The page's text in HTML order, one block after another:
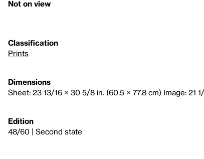
Not on view
Classification
Prints
Dimensions
Sheet: 23 13/16 × 30 5/8 in. (60.5 × 77.8 cm) Image: 21
Edition
48/60 | Second state